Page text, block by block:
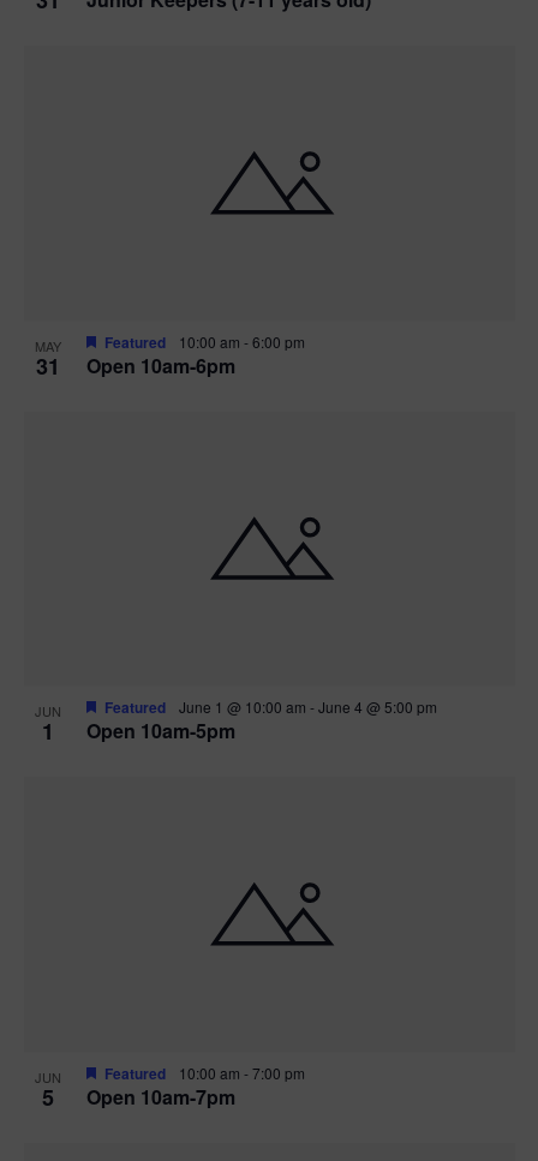
MAY
31 Open 10am-6pm
Featured 10:00 am -6:00 pm
JUN
1 Open 10am-5pm
Featured June 1 @ 10:00 am -June 4 @ 5:00 pm
JUN
5 Open 10am-7pm
Featured 10:00 am -7:00 pm